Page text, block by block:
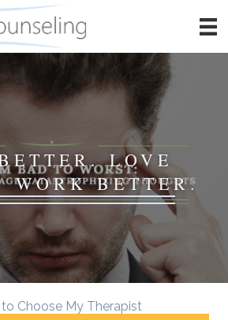
LOVE
WORK BETTER.
to Choose My Therapist